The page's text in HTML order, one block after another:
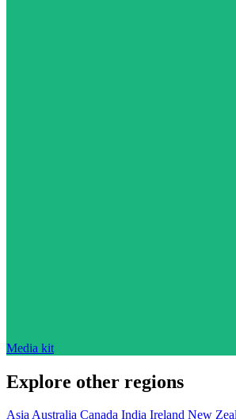
Media kit
Explore other regions
AsiaAustralia Canada India Ireland New